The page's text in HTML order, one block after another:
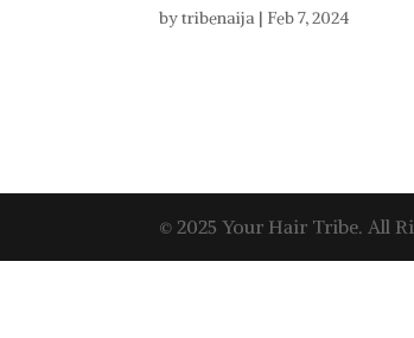
bytribenaija | Feb 7, 2024
© 2025 Your Hair Tribe. All